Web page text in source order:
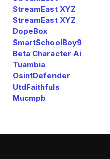
StreamEast XYZ
StreamEast XYZ
DopeBox
SmartSchoolBoy9
Beta Character Ai
Tuambia
OsintDefender
UtdFaithfuls
Mucmpb